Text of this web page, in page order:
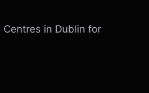
Centres in Dublin for